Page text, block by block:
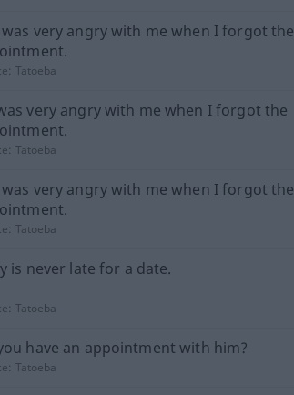
was very angry with me when I forgot the
Tatoeba
very angry with me when I forgot the
Tatoeba
was very angry with me when I forgot the
Tatoeba
is never late for a date.
Tatoeba
have an appointment with him?
Tatoeba